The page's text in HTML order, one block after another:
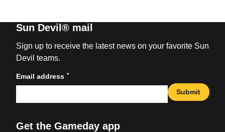
Sun Devil® mail
Sign up to receive the latest news on your favorite Sun
Devil teams.
Email address *
Submit
Get the Gameday app